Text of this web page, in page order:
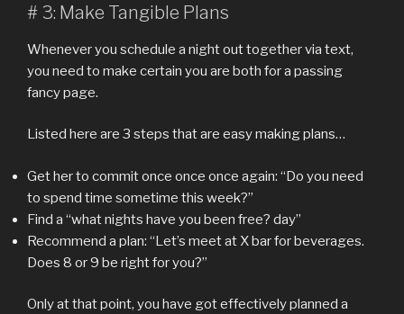
# 3: Make Tangible Plans
Whenever you schedule a night out together via text,
you need to make certain you are both for a passing
fancy page.
Listed here are 3 steps that are easy making plans…
Get her to commit once once once again: “Do you need
to spend time sometime this week?”
Find a “what nights have you been free? day”
Recommend a plan: “Let’s meet at X bar for beverages.
Does 8 or 9 be right for you?”
Only at that point, you have got effectively planned a